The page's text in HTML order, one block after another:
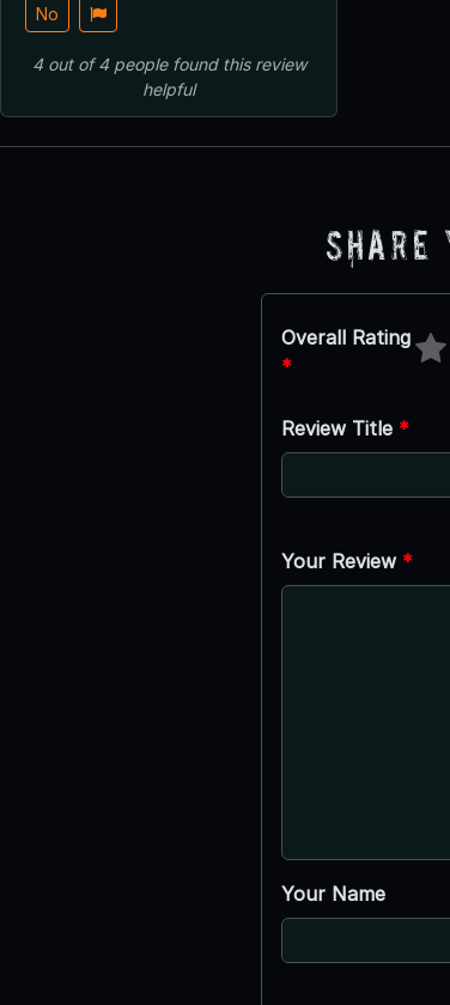
No
4out of4 peoplefound this review
helpful
Share
Overall Rating
*
Review Title *
Your Review *
Your Name